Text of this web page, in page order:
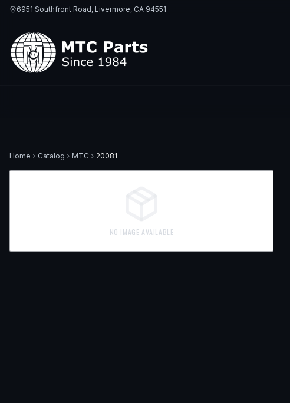
6951 Southfront Road, Livermore, CA 94551
Home Catalog MTC 20081
NO IMAGE AVAILABLE